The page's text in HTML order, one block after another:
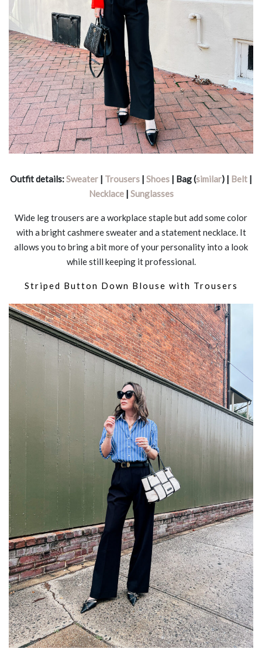
Outfit details:Sweater | Trousers | Shoes | Bag (similar) | Belt |
Necklace| Sunglasses
Wide leg trousers are a workplace staple but add some color
with a bright cashmere sweater and a statement necklace. It
allows you to bring a bit more of your personality into a look
while still keeping it professional.
Striped Button Down Blouse with Trousers